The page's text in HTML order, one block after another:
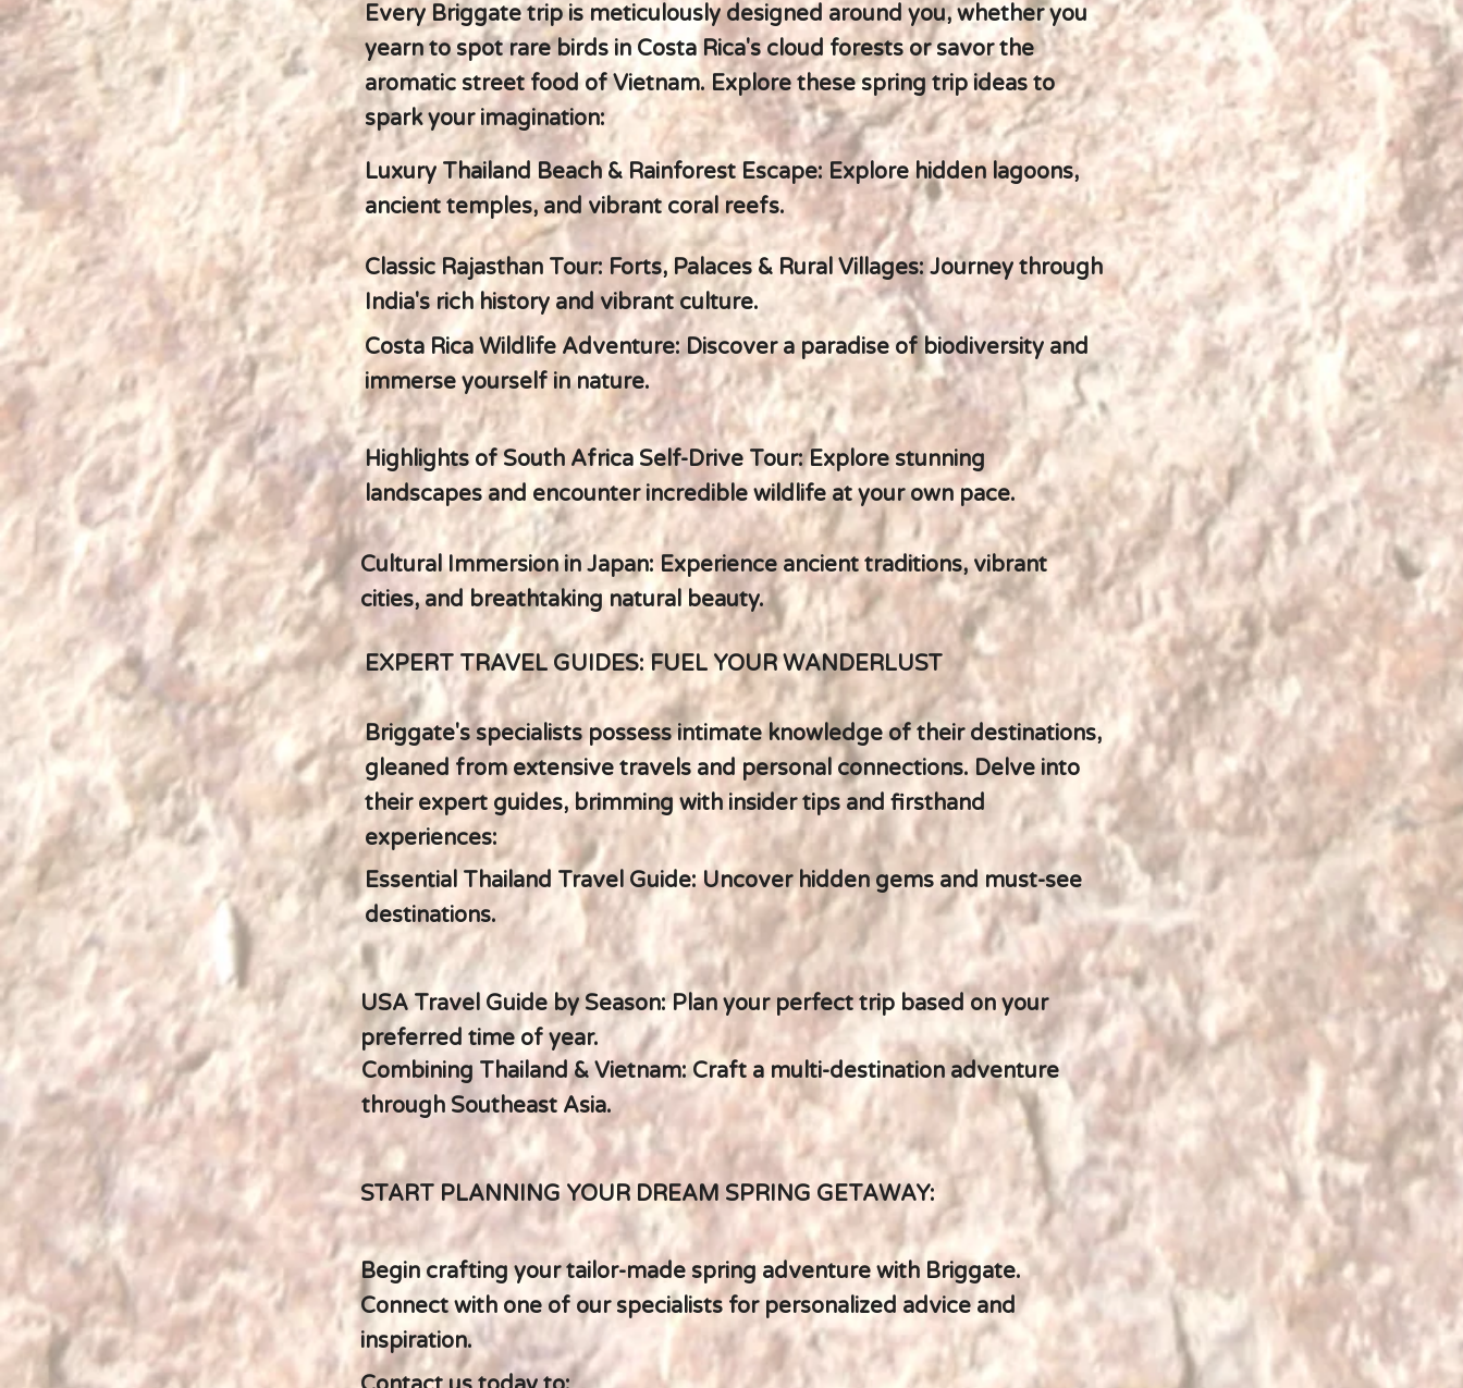
Every Briggate trip is meticulously designed around you, whether you
yearn to spot rare birds in Costa Rica's cloud forests or savor the
aromatic street food of Vietnam. Explore these spring trip ideas to
spark your imagination:
Luxury Thailand Beach & Rainforest Escape: Explore hidden lagoons,
ancient temples, and vibrant coral reefs.
Classic Rajasthan Tour: Forts, Palaces & Rural Villages: Journey through
India's rich history and vibrant culture.
Costa Rica Wildlife Adventure: Discover a paradise of biodiversity and
immerse yourself in nature.
Highlights of South Africa Self-Drive Tour: Explore stunning
landscapes and encounter incredible wildlife at your own pace.
Cultural Immersion in Japan: Experience ancient traditions, vibrant
cities, and breathtaking natural beauty.
EXPERT TRAVEL GUIDES: FUEL YOUR WANDERLUST
Briggate's specialists possess intimate knowledge of their destinations,
gleaned from extensive travels and personal connections. Delve into
their expert guides, brimming with insider tips and firsthand
experiences:
Essential Thailand Travel Guide: Uncover hidden gems and must-see
destinations.
USA Travel Guide by Season: Plan your perfect trip based on your
preferred time of year.
Combining Thailand & Vietnam: Craft a multi-destination adventure
through Southeast Asia.
START PLANNING YOUR DREAM SPRING GETAWAY:
Begin crafting your tailor-made spring adventure with Briggate.
Connect with one of our specialists for personalized advice and
inspiration.